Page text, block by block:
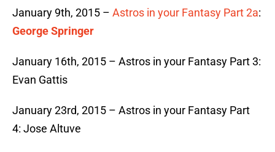
January 9th, 2015 – Astros in your Fantasy Part 2a:
George Springer
January 16th, 2015 – Astros in your Fantasy Part 3:
Evan Gattis
January 23rd, 2015 – Astros in your Fantasy Part
4: Jose Altuve